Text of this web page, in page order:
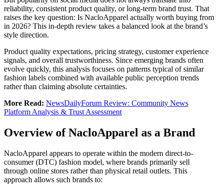
reliability, consistent product quality, or long-term brand trust. That
raises the key question: Is NacloApparel actually worth buying from
in 2026? This in-depth review takes a balanced look at the brand’s
style direction.
Product quality expectations, pricing strategy, customer experience
signals, and overall trustworthiness. Since emerging brands often
evolve quickly, this analysis focuses on patterns typical of similar
fashion labels combined with available public perception trends
rather than claiming absolute certainties.
More Read: NewsDailyForum Review: Community News
Platform Analysis & Trust Assessment
Overview of NacloApparel as a Brand
NacloApparel appears to operate within the modern direct-to-
consumer (DTC) fashion model, where brands primarily sell
through online stores rather than physical retail outlets. This
approach allows such brands to: